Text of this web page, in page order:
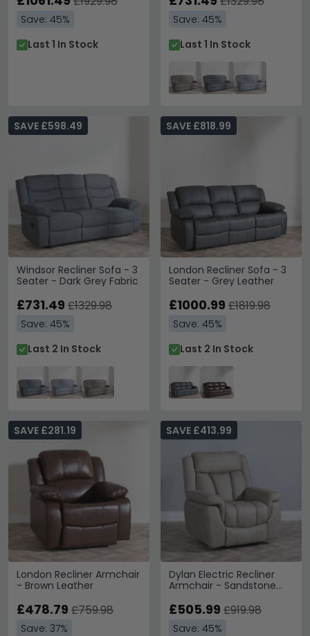
Save: 45%
Last 1 In Stock
Save: 45%
Last 1 In Stock
Windsor Recliner Sofa - 3
Seater - Dark Grey Fabric
SAVE £598.49
£731.49 £1329.98
Save: 45%
Last 2 In Stock
London Recliner Sofa - 3
Seater - Grey Leather
SAVE £818.99
£1000.99 £1819.98
Save: 45%
Last 2 In Stock
London Recliner Armchair
- Brown Leather
SAVE £281.19
£478.79 £759.98
Save: 37%
Dylan Electric Recliner
Armchair - Sandstone
SAVE £413.99
£505.99 £919.98
Save: 45%